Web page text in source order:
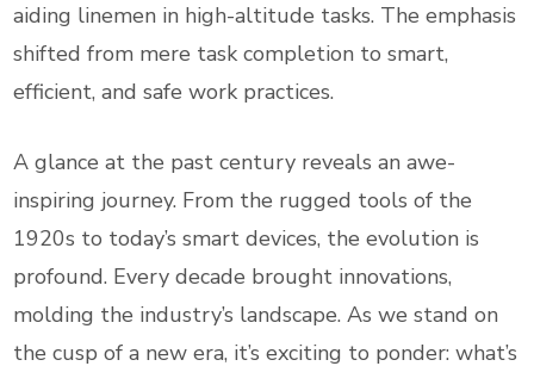
aiding linemen in high-altitude tasks. The emphasis
shifted from mere task completion to smart,
efficient, and safe work practices.
A glance at the past century reveals an awe-
inspiring journey. From the rugged tools of the
1920s to today’s smart devices, the evolution is
profound. Every decade brought innovations,
molding the industry’s landscape. As we stand on
the cusp of a new era, it’s exciting to ponder: what’s